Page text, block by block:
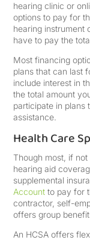
hearing clinic or
options to pay for
hearing instrument
have to pay the
Most financing
plans that can last
include interest in
the total amount
participate in plans
assistance.
Health Care
Though most, if not
hearing aid
supplemental
Account to pay for
contractor, self-
offers group
An HCSA offers